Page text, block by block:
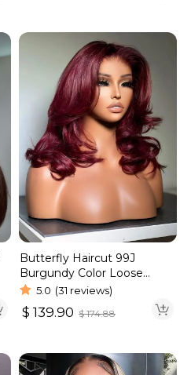
Butterfly Haircut 99J
Burgundy Color Loose
Wave Glueless Wigs Pre-
Cut 6×5 Lace Wigs
5.0 (31 reviews)
$ 139.90 $174.88